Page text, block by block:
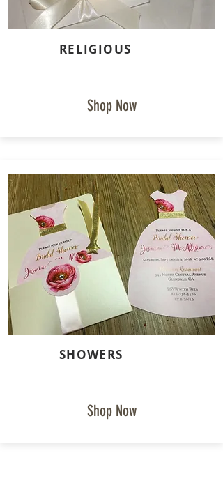
RELIGIOUS
Shop Now
SHOWERS
Shop Now